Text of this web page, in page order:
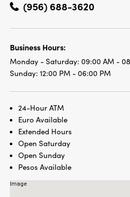
(956) 688-3620
Business Hours:
Monday - Saturday: 09:00 AM -
Sunday: 12:00 PM - 06:00 PM
24-Hour ATM
Euro Available
Extended Hours
Open Saturday
Open Sunday
Pesos Available